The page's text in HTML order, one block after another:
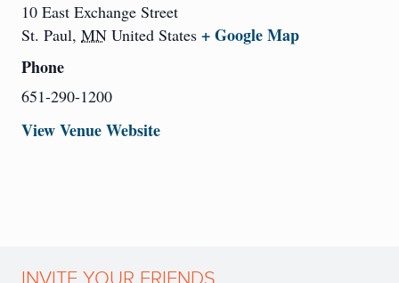
10 East Exchange Street
St. Paul, MN United States + Google Map
Phone
651-290-1200
View Venue Website